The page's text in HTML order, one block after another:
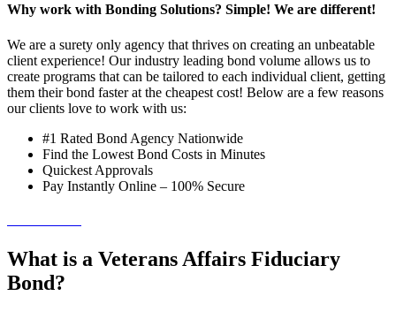
Why work with Bonding Solutions? Simple! We are different!
We are a surety only agency that thrives on creating an unbeatable
client experience! Our industry leading bond volume allows us to
create programs that can be tailored to each individual client, getting
them their bond faster at the cheapest cost! Below are a few reasons
our clients love to work with us:
#1 Rated Bond Agency Nationwide
Find the Lowest Bond Costs in Minutes
Quickest Approvals
Pay Instantly Online – 100% Secure
What is a Veterans Affairs Fiduciary
Bond?